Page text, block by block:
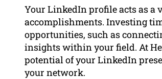
Your LinkedIn profile acts as
accomplishments. Investing
opportunities, such as
insights within your field. At
potential of your LinkedIn
your network.